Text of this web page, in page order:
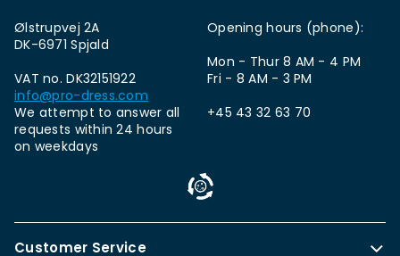
Ølstrupvej 2A
DK-6971 Spjald
VAT no. DK32151922
info@pro-dress.com
We attempt to answer all
requests within 24 hours
on weekdays
Opening hours (phone):
Mon - Thur 8 AM - 4 PM
Fri - 8 AM - 3 PM
+45 43 32 63 70
Customer Service